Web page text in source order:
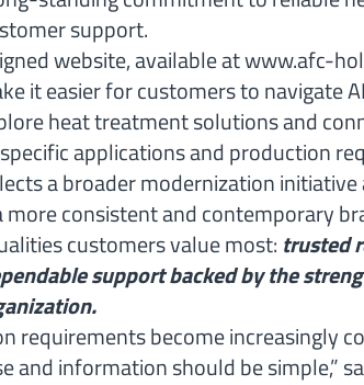
support.
website, available at www.afc-
it easier for customers to navigate
heat treatment solutions and
applications and production
a broader modernization initiative
more consistent and contemporary
customers value most: trusted
support backed by the
requirements become increasingly
and information should be simple,”